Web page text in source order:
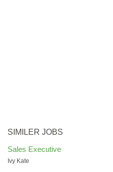
SIMILER JOBS
Sales Executive
Ivy Kate